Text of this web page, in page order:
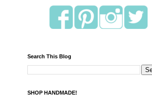
Search This Blog
SHOP HANDMADE!